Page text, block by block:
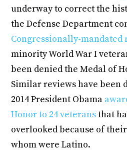
underway to correct the
the Defense Department
Congressionally-mandated
minority World War I
been denied the Medal of
Similar reviews have been
2014 President Obama
Honor to 24 veteransthat
overlooked because of
whom were Latino.